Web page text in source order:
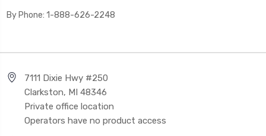
By Phone: 1-888-626-2248
7111 Dixie Hwy #250
Clarkston, MI 48346
Private office location
Operators have no product access